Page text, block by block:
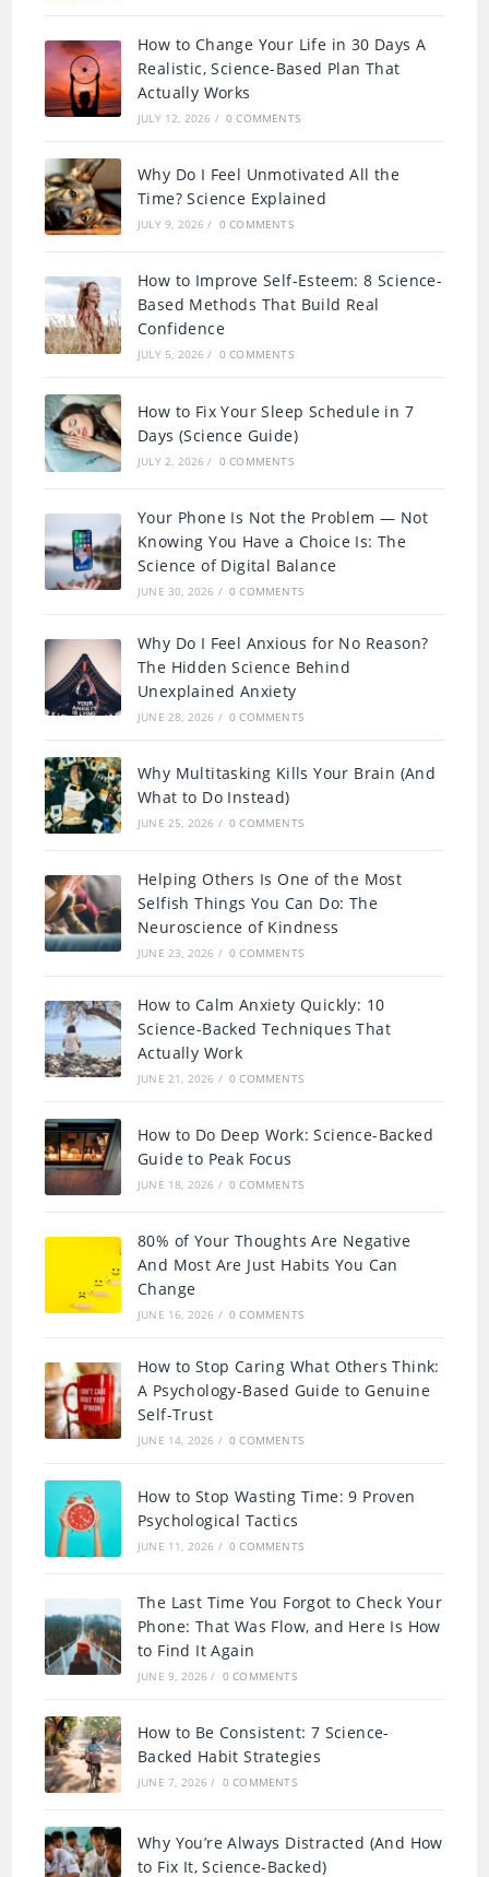
How to Change Your Life in 30 Days A
Realistic, Science-Based Plan That
Actually Works
JULY 12, 2026 / 0 COMMENTS
Why Do I Feel Unmotivated All the
Time? Science Explained
JULY 9, 2026 / 0 COMMENTS
How to Improve Self-Esteem: 8 Science-
Based Methods That Build Real
Confidence
JULY 5, 2026 / 0 COMMENTS
How to Fix Your Sleep Schedule in 7
Days (Science Guide)
JULY 2, 2026 / 0 COMMENTS
Your Phone Is Not the Problem — Not
Knowing You Have a Choice Is: The
Science of Digital Balance
JUNE 30, 2026 / 0 COMMENTS
Why Do I Feel Anxious for No Reason?
The Hidden Science Behind
Unexplained Anxiety
JUNE 28, 2026 / 0 COMMENTS
Why Multitasking Kills Your Brain (And
What to Do Instead)
JUNE 25, 2026 / 0 COMMENTS
Helping Others Is One of the Most
Selfish Things You Can Do: The
Neuroscience of Kindness
JUNE 23, 2026 / 0 COMMENTS
How to Calm Anxiety Quickly: 10
Science-Backed Techniques That
Actually Work
JUNE 21, 2026 / 0 COMMENTS
How to Do Deep Work: Science-Backed
Guide to Peak Focus
JUNE 18, 2026 / 0 COMMENTS
80% of Your Thoughts Are Negative
And Most Are Just Habits You Can
Change
JUNE 16, 2026 / 0 COMMENTS
How to Stop Caring What Others Think:
A Psychology-Based Guide to Genuine
Self-Trust
JUNE 14, 2026 / 0 COMMENTS
How to Stop Wasting Time: 9 Proven
Psychological Tactics
JUNE 11, 2026 / 0 COMMENTS
The Last Time You Forgot to Check Your
Phone: That Was Flow, and Here Is How
to Find It Again
JUNE 9, 2026 / 0 COMMENTS
How to Be Consistent: 7 Science-
Backed Habit Strategies
JUNE 7, 2026 / 0 COMMENTS
Why You’re Always Distracted (And How
to Fix It, Science-Backed)